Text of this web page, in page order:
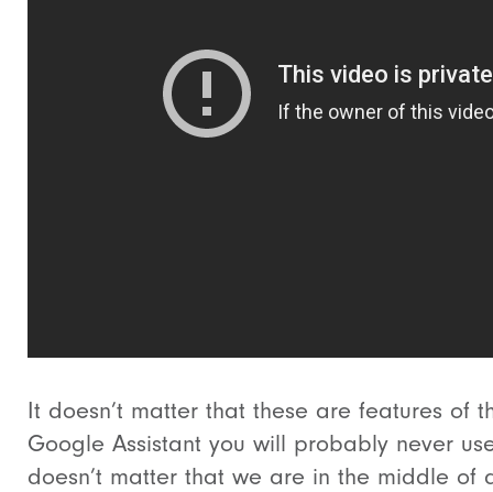
It doesn’t matter that these are features of
Google Assistant you will probably never
doesn’t matter that we are in the middle of